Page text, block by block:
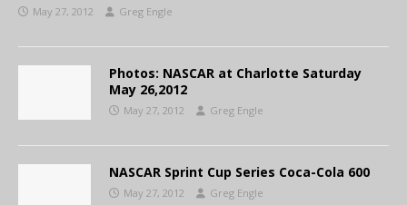
May 27, 2012 Greg Engle
Photos: NASCAR at Charlotte Saturday
May 26,2012
May 27, 2012 Greg Engle
NASCAR Sprint Cup Series Coca-Cola 600
May 27, 2012 Greg Engle